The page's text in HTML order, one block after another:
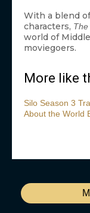
With a blend
characters,
world of
moviegoers.
More like
Silo Season 3
About the World